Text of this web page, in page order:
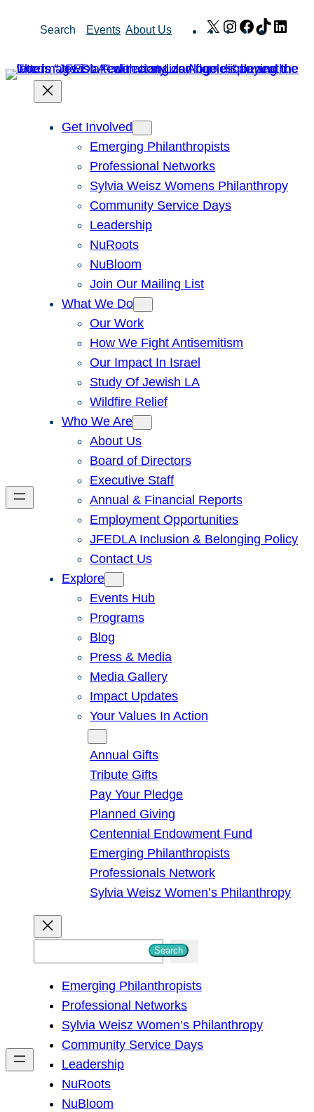
Search Events About Us X Instagram
Facebook
TikTok
Get Involved
Emerging Philanthropists
Professional Networks
Sylvia Weisz Womens Philanthropy
Community Service Days
Leadership
NuRoots
NuBloom
Join Our Mailing List
What We Do
Our Work
How We Fight Antisemitism
Our Impact In Israel
Study Of Jewish LA
Wildfire Relief
Who We Are
About Us
Board of Directors
Executive Staff
Annual & Financial Reports
Employment Opportunities
JFEDLA Inclusion & Belonging Policy
Contact Us
Explore
Events Hub
Programs
Blog
Press & Media
Media Gallery
Impact Updates
Your Values In Action
Annual Gifts
Tribute Gifts
Pay Your Pledge
Planned Giving
Centennial Endowment Fund
Emerging Philanthropists
Professionals Network
Sylvia Weisz Women’s Philanthropy
h
Search
Emerging Philanthropists
Professional Networks
Sylvia Weisz Women’s Philanthropy
Community Service Days
Leadership
NuRoots
NuBloom